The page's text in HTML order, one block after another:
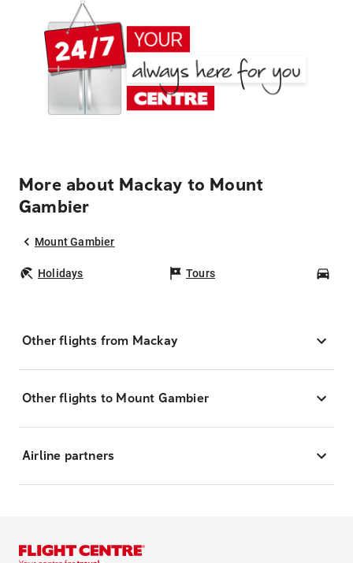
More about Mackay to Mount
Gambier
Mount Gambier
Holidays Tours
Other flights from Mackay
Other flights to Mount Gambier
Airline partners